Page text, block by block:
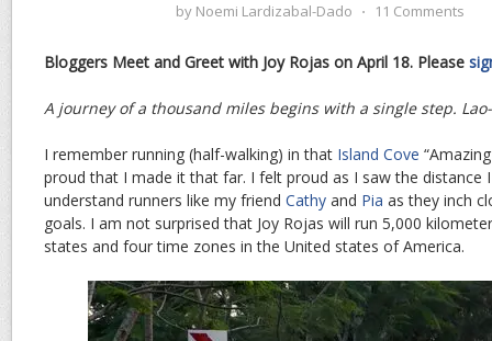
by Noemi Lardizabal-Dado ⋅ 11 Comments
Bloggers Meet and Greet with Joy Rojas on April 18. Please
A journey of a thousand miles begins with a single step.
I remember running (half-walking) in that Island Cove
proud that I made it that far. I felt proud as I saw the distance
understand runners like my friend Cathy and Pia as they inch
goals. I am not surprised that Joy Rojas will run 5,000
states and four time zones in the United states of America.